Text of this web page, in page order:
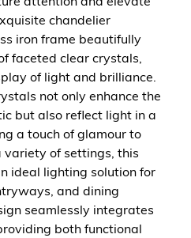
chandelier
iron frame beautifully
faceted clear crystals,
of light and brilliance.
not only enhance the
but also reflect light in a
a touch of glamour to
variety of settings, this
ideal lighting solution for
and dining
seamlessly integrates
both functional